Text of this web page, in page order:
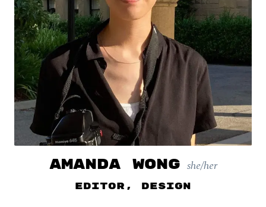
AMANDA WONG she/her
Editor, Design